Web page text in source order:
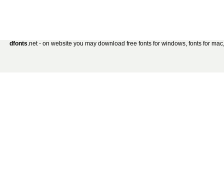
dfonts.net - on website you may download free fonts for windows, fonts for